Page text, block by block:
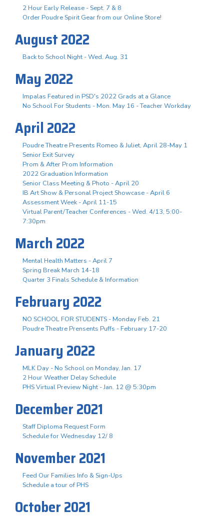
2 Hour Early Release - Sept. 7 & 8
Order Poudre Spirit Gear from our Online Store!
August 2022
Back to School Night - Wed. Aug. 31
May 2022
Impalas Featured in PSD's 2022 Grads at a Glance
No School For Students - Mon. May 16 - Teacher Workday
April 2022
Poudre Theatre Presents Romeo & Juliet, April 28-May 1
Senior Exit Survey
Prom & After Prom Information
2022 Graduation Information
Senior Class Meeting & Photo - April 20
IB Art Show & Personal Project Showcase - April 6
Assessment Week - April 11-15
Virtual Parent/Teacher Conferences - Wed. 4/13, 5:00-
7:30pm
March 2022
Mental Health Matters - April 7
Spring Break March 14-18
Quarter 3 Finals Schedule & Information
February 2022
NO SCHOOL FOR STUDENTS - Monday Feb. 21
Poudre Theatre Prensents Puffs - February 17-20
January 2022
MLK Day - No School on Monday, Jan. 17
2 Hour Weather Delay Schedule
PHS Virtual Preview Night - Jan. 12 @ 5:30pm
December 2021
Staff Diploma Request Form
Schedule for Wednesday 12/ 8
November 2021
Feed Our Families Info & Sign-Ups
Schedule a tour of PHS
October 2021